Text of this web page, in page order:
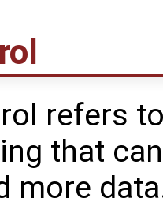
refers
that
more